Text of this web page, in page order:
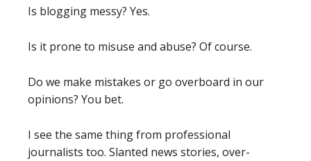
Is blogging messy? Yes.
Is it prone to misuse and abuse? Of course.
Do we make mistakes or go overboard in our
opinions? You bet.
I see the same thing from professional
journalists too. Slanted news stories, over-